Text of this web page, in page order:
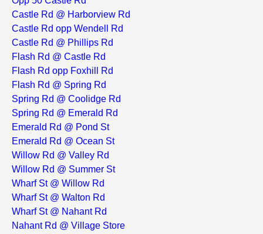
Castle Rd @ Harborview Rd
Castle Rd opp Wendell Rd
Castle Rd @ Phillips Rd
Flash Rd @ Castle Rd
Flash Rd opp Foxhill Rd
Flash Rd @ Spring Rd
Spring Rd @ Coolidge Rd
Spring Rd @ Emerald Rd
Emerald Rd @ Pond St
Emerald Rd @ Ocean St
Willow Rd @ Valley Rd
Willow Rd @ Summer St
Wharf St @ Willow Rd
Wharf St @ Walton Rd
Wharf St @ Nahant Rd
Nahant Rd @ Village Store